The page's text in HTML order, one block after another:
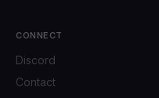
CONNECT
Discord
Contact